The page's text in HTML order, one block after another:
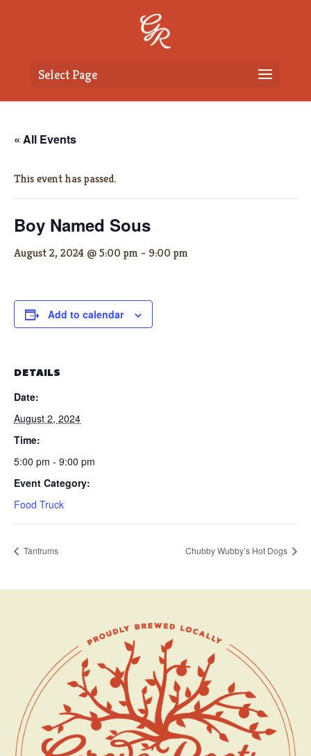
Select Page
« All Events
This event has passed.
Boy Named Sous
August 2, 2024 @ 5:00 pm - 9:00 pm
Add to calendar
DETAILS
Date:
August 2, 2024
Time:
5:00 pm - 9:00 pm
Event Category:
Food Truck
Tantrums Chubby Wubby’s Hot Dogs